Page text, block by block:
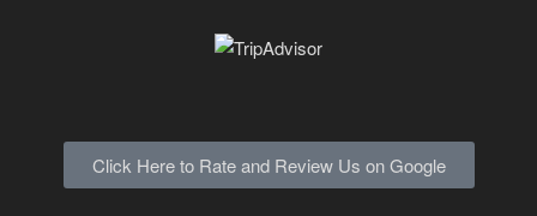
Click Here to Rate and Review Us on Google